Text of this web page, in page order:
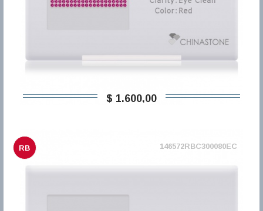
$ 1.600,00
RB 146572RBC300080EC